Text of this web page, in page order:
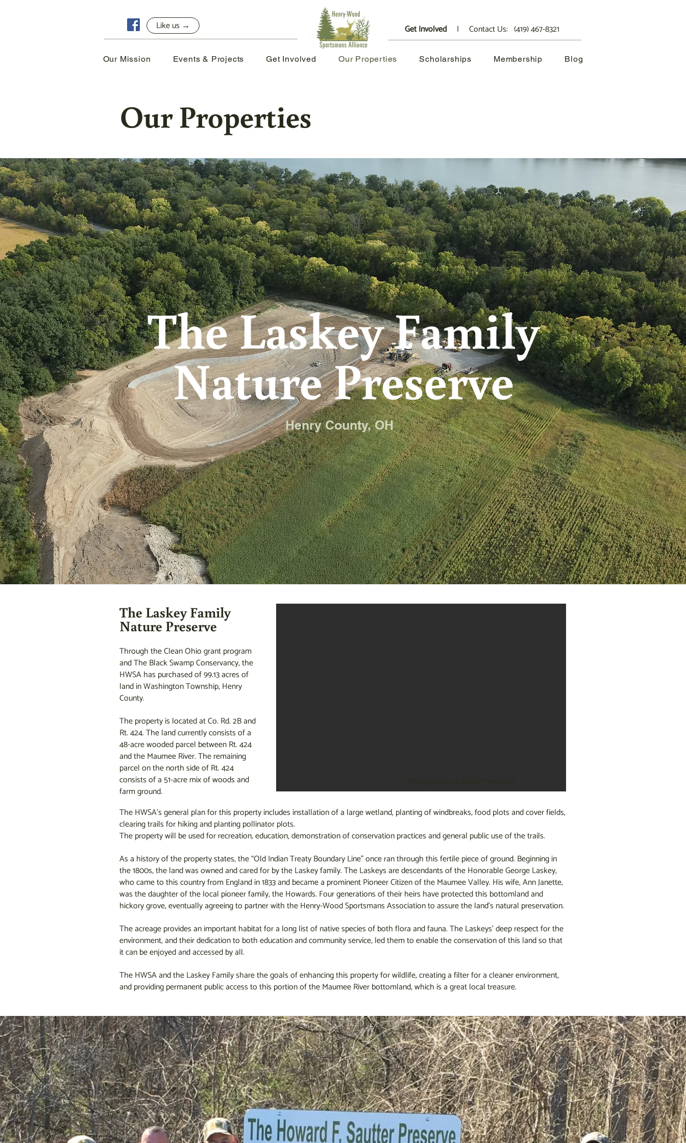
Like us → Get Involved | Contact Us: (419) 467-8321
Our Mission Events & Projects Get Involved Our Properties Scholarships Membership Blog
Our Properties
The Laskey Family
Nature Preserve
Henry County, OH
The Laskey Family
Nature Preserve
Through the Clean Ohio grant program
and The Black Swamp Conservancy, the
HWSA has purchased of 99.13 acres of
land in Washington Township, Henry
County.
The property is located at Co. Rd. 2B and
Rt. 424. The land currently consists of a
48-acre wooded parcel between Rt. 424
and the Maumee River. The remaining
parcel on the north side of Rt. 424
consists of a 51-acre mix of woods and
farm ground.
The HWSA’s general plan for this property includes installation of a large wetland, planting of windbreaks, food plots and cover fields,
clearing trails for hiking and planting pollinator plots.
The property will be used for recreation, education, demonstration of conservation practices and general public use of the trails.
As a history of the property states, the “Old Indian Treaty Boundary Line” once ran through this fertile piece of ground. Beginning in
the 1800s, the land was owned and cared for by the Laskey family. The Laskeys are descendants of the Honorable George Laskey,
who came to this country from England in 1833 and became a prominent Pioneer Citizen of the Maumee Valley. His wife, Ann Janette,
was the daughter of the local pioneer family, the Howards. Four generations of their heirs have protected this bottomland and
hickory grove, eventually agreeing to partner with the Henry-Wood Sportsmans Association to assure the land’s natural preservation.
The acreage provides an important habitat for a long list of native species of both flora and fauna. The Laskeys’ deep respect for the
environment, and their dedication to both education and community service, led them to enable the conservation of this land so that
it can be enjoyed and accessed by all.
The HWSA and the Laskey Family share the goals of enhancing this property for wildlife, creating a filter for a cleaner environment,
and providing permanent public access to this portion of the Maumee River bottomland, which is a great local treasure.